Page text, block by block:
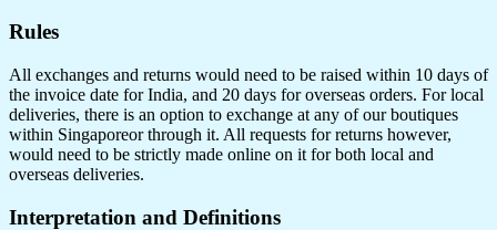
Rules
All exchanges and returns would need to be raised within 10 days of
the invoice date for India, and 20 days for overseas orders. For local
deliveries, there is an option to exchange at any of our boutiques
within Singaporeor through it. All requests for returns however,
would need to be strictly made online on it for both local and
overseas deliveries.
Interpretation and Definitions